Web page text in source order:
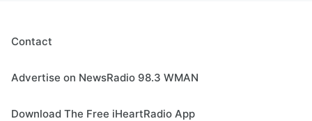
Contact
Advertise on NewsRadio 98.3 WMAN
Download The Free iHeartRadio App